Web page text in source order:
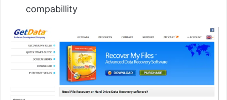
compabillity